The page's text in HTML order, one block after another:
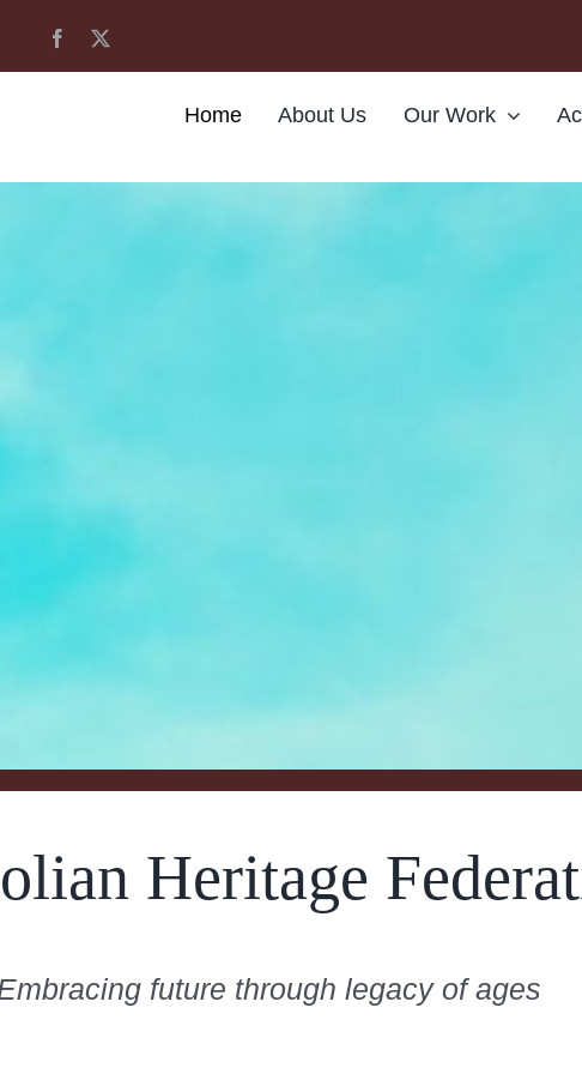
Home About Us Our Work
Heritage
future through legacy of ages